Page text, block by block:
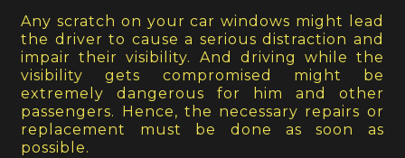
Any scratch on your car windows might lead
the driver to cause a serious distraction and
impair their visibility. And driving while the
visibility gets compromised might be
extremely dangerous for him and other
passengers. Hence, the necessary repairs or
replacement must be done as soon as
possible.